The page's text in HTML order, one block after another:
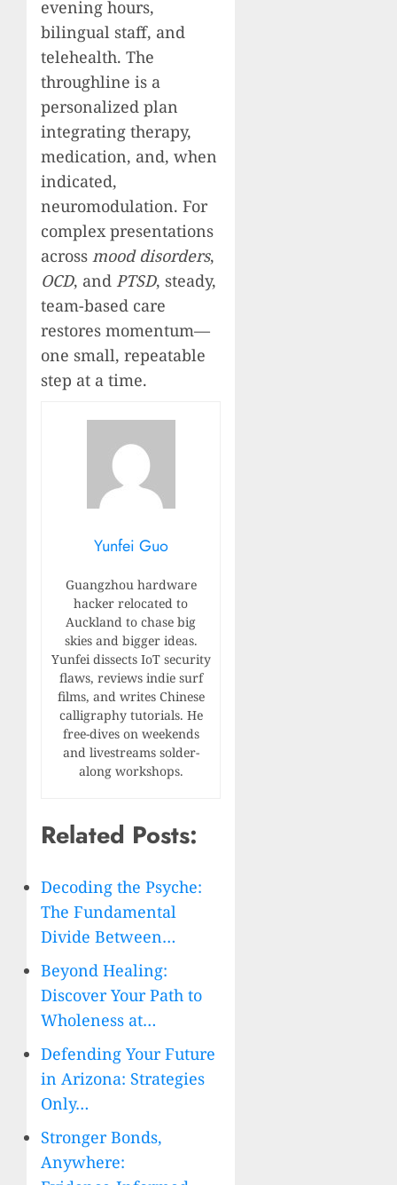
evening hours,
bilingual staff, and
telehealth. The
throughline is a
personalized plan
integrating therapy,
medication, and, when
indicated,
neuromodulation. For
complex presentations
across mood disorders,
OCD, and PTSD, steady,
team-based care
restores momentum—
one small, repeatable
step at a time.
Yunfei Guo
Guangzhou hardware
hacker relocated to
Auckland to chase big
skies and bigger ideas.
Yunfei dissects IoT security
flaws, reviews indie surf
films, and writes Chinese
calligraphy tutorials. He
free-dives on weekends
and livestreams solder-
along workshops.
Related Posts:
Decoding the Psyche:
The Fundamental
Divide Between…
Beyond Healing:
Discover Your Path to
Wholeness at…
Defending Your Future
in Arizona: Strategies
Only…
Stronger Bonds,
Anywhere: